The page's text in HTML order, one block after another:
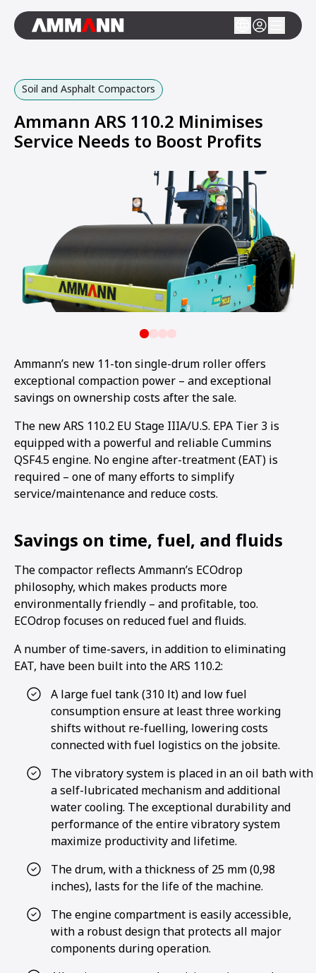
Soil and Asphalt Compactors
Ammann ARS 110.2 Minimises
Service Needs to Boost Profits
12 3 4
Ammann’s new 11-ton single-drum roller offers
exceptional compaction power – and exceptional
savings on ownership costs after the sale.
The new ARS 110.2 EU Stage IIIA/U.S. EPA Tier 3 is
equipped with a powerful and reliable Cummins
QSF4.5 engine. No engine after-treatment (EAT) is
required – one of many efforts to simplify
service/maintenance and reduce costs.
Savings on time, fuel, and fluids
The compactor reflects Ammann’s ECOdrop
philosophy, which makes products more
environmentally friendly – and profitable, too.
ECOdrop focuses on reduced fuel and fluids.
A number of time-savers, in addition to eliminating
EAT, have been built into the ARS 110.2:
A large fuel tank (310 lt) and low fuel
consumption ensure at least three working
shifts without re-fuelling, lowering costs
connected with fuel logistics on the jobsite.
The vibratory system is placed in an oil bath with
a self-lubricated mechanism and additional
water cooling. The exceptional durability and
performance of the entire vibratory system
maximize productivity and lifetime.
The drum, with a thickness of 25 mm (0,98
inches), lasts for the life of the machine.
The engine compartment is easily accessible,
with a robust design that protects all major
components during operation.